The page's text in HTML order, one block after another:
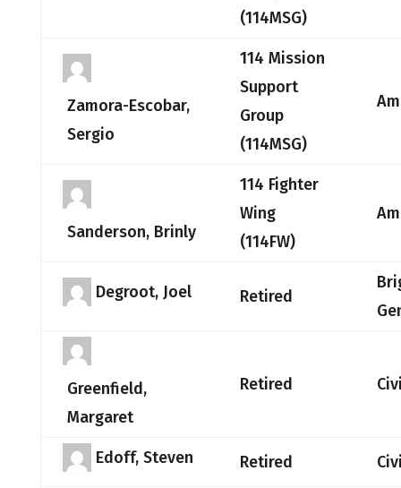
(114MSG)
Zamora-Escobar,
Sergio
114 Mission
Support
Group
(114MSG)
Sanderson, Brinly
114 Fighter
Wing
(114FW)
Degroot, Joel Retired
Greenfield,
Margaret
Retired
Edoff, Steven Retired